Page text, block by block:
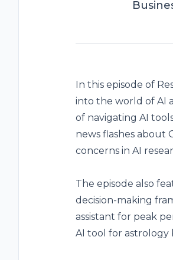
In this episode of
into the world of AI
of navigating AI
news flashes about
concerns in AI
The episode also
decision-making
assistant for peak
AI tool for astrology